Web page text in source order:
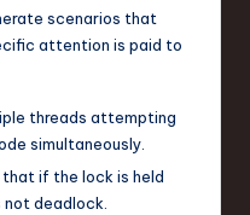
scenarios that
attention is paid to
threads attempting
simultaneously.
if the lock is held
not deadlock.